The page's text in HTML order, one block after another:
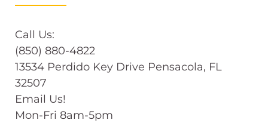
Call Us:
(850) 880-4822
13534 Perdido Key Drive Pensacola, FL
32507
Email Us!
Mon-Fri 8am-5pm